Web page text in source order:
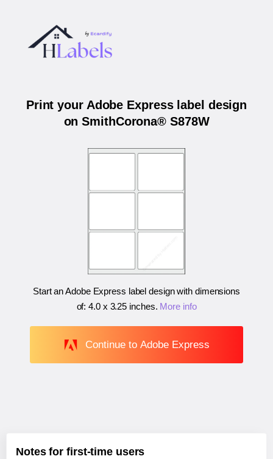
Print your Adobe Express label design
on SmithCorona® S878W
Start an Adobe Express label design with dimensions
of:4.0 x 3.25 inches. More info
Continue to Adobe Express
Notes for first-time users